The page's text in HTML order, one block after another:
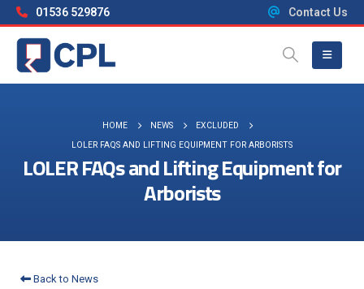
01536 529876 Contact Us
HOME NEWS
EXCLUDED
LOLER FAQS AND LIFTING EQUIPMENT FOR ARBORISTS
LOLER FAQs and Lifting Equipment for
Arborists
Back to News